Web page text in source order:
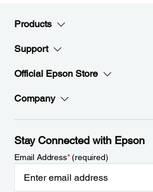
Products
Support
Official Epson Store
Company
Stay Connected with Epson
Email Address*(required)